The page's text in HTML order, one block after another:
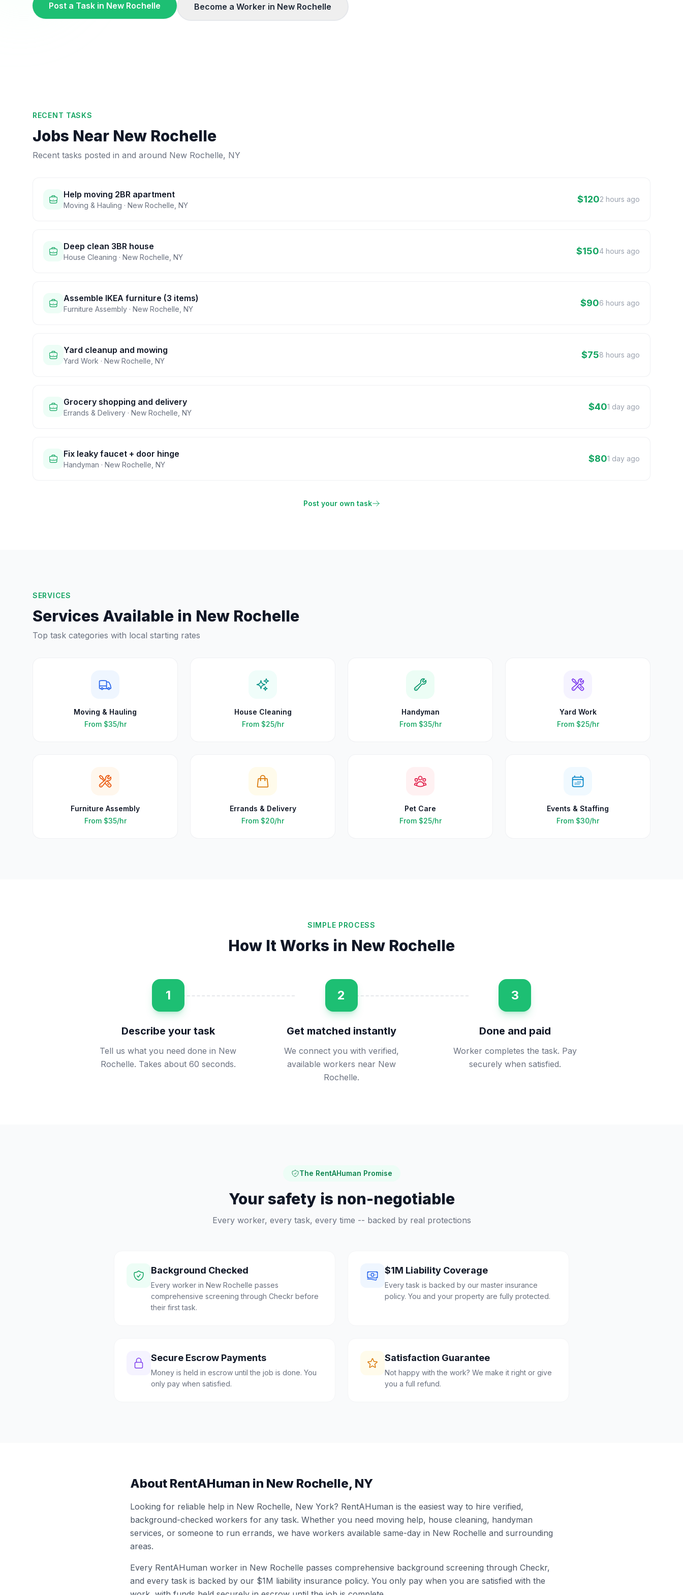
Post a Task in New Rochelle Become a Worker in New Rochelle
RECENT TASKS
Jobs Near New Rochelle
Recent tasks posted in and around New Rochelle, NY
Help moving 2BR apartment
Moving & Hauling · New Rochelle NY
$1202 hours ago
Deep clean 3BR house
House Cleaning · New Rochelle NY
$1504 hours ago
Assemble IKEA furniture (3 items)
Furniture Assembly · New Rochelle NY
$906 hours ago
Yard cleanup and mowing
Yard Work · New Rochelle NY
$758 hours ago
Grocery shopping and delivery
Errands & Delivery · New Rochelle NY
$401 day ago
Fix leaky faucet + door hinge
Handyman · New Rochelle NY
$801 day ago
Post your own task
SERVICES
Services Available in New Rochelle
Top task categories with local starting rates
Moving & Hauling
From $35/hr
House Cleaning
From $25/hr
Handyman
From $35/hr
Yard Work
From $25/hr
Furniture Assembly
From $35/hr
Errands & Delivery
From $20/hr
Pet Care
From $25/hr
Events & Staffing
From $30/hr
SIMPLE PROCESS
How It Works in New Rochelle
1
Describe your task
Tell us what you need done in New
Rochelle. Takes about 60 seconds.
2
Get matched instantly
We connect you with verified,
available workers near New
Rochelle.
3
Done and paid
Worker completes the task. Pay
securely when satisfied.
The RentAHuman Promise
Your safety is non-negotiable
Every worker, every task, every time -- backed by real protections
Background Checked
Every worker in New Rochelle passes
comprehensive screening through Checkr before
their first task.
$1M Liability Coverage
Every task is backed by our master insurance
policy. You and your property are fully protected.
Secure Escrow Payments
Money is held in escrow until the job is done. You
only pay when satisfied.
Satisfaction Guarantee
Not happy with the work? We make it right or give
you a full refund.
About RentAHuman in New Rochelle, NY
Looking for reliable help in New Rochelle, New York? RentAHuman is the easiest way to hire verified,
background-checked workers for any task. Whether you need moving help, house cleaning, handyman
services, or someone to run errands, we have workers available same-day in New Rochelle and surrounding
areas.
Every RentAHuman worker in New Rochelle passes comprehensive background screening through Checkr,
and every task is backed by our $1M liability insurance policy. You only pay when you are satisfied with the